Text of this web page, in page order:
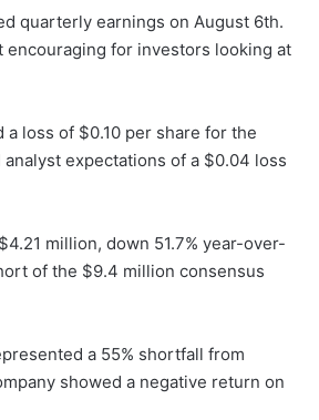
quarterly earnings on August 6th.
encouraging for investors looking at
a loss of $0.10 per share for the
expectations of a $0.04 loss
million, down 51.7% year-over-
of the $9.4 million consensus
a 55% shortfall from
showed a negative return on